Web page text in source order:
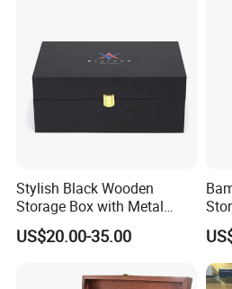
Stylish Black Wooden
Storage Box with Metal
Lock
US$20.00-35.00